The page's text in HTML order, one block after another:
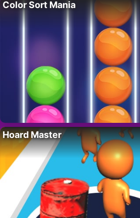
Color Sort Mania
Hoard Master